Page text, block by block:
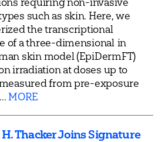
such as skin. Here, we
the transcriptional
of a three-dimensional in
skin model (EpiDermFT)
irradiation at doses up to
measured from pre-exposure
MORE
H. Thacker Joins Signature